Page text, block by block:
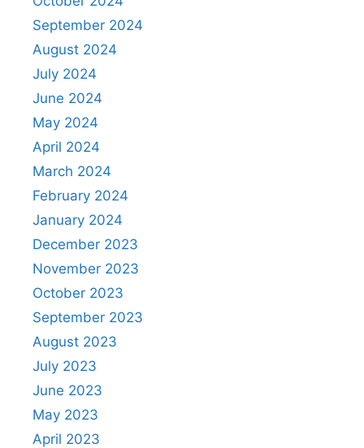
September 2024
August 2024
July 2024
June 2024
May 2024
April 2024
March 2024
February 2024
January 2024
December 2023
November 2023
October 2023
September 2023
August 2023
July 2023
June 2023
May 2023
April 2023